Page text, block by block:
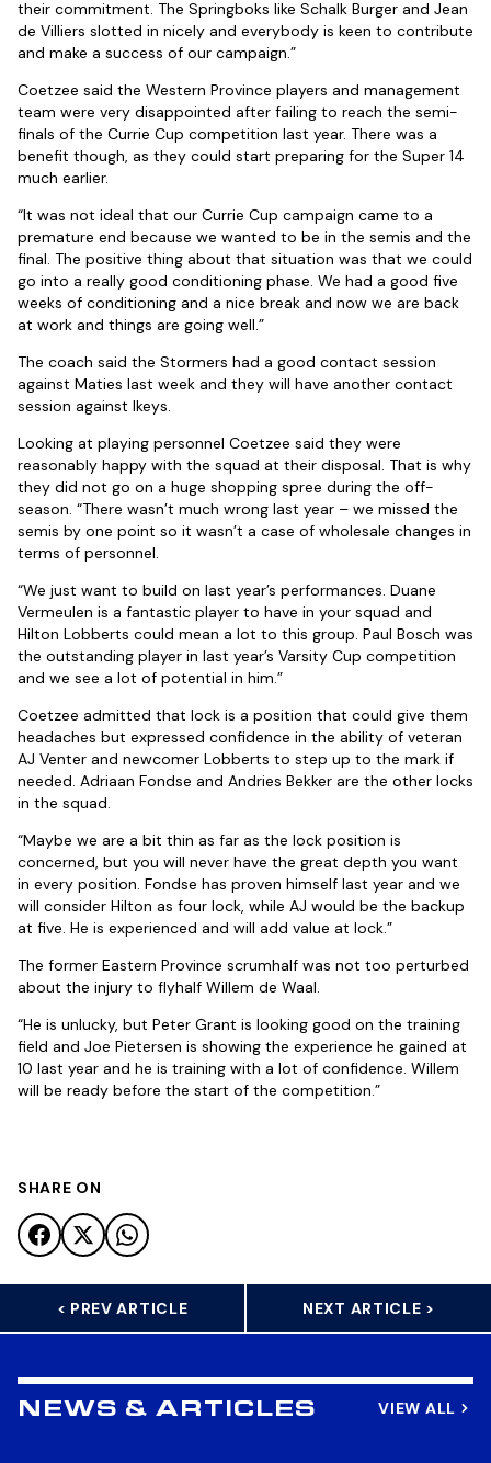
their commitment. The Springboks like Schalk Burger and Jean
de Villiers slotted in nicely and everybody is keen to contribute
and make a success of our campaign.”
Coetzee said the Western Province players and management
team were very disappointed after failing to reach the semi-
finals of the Currie Cup competition last year. There was a
benefit though, as they could start preparing for the Super 14
much earlier.
“It was not ideal that our Currie Cup campaign came to a
premature end because we wanted to be in the semis and the
final. The positive thing about that situation was that we could
go into a really good conditioning phase. We had a good five
weeks of conditioning and a nice break and now we are back
at work and things are going well.”
The coach said the Stormers had a good contact session
against Maties last week and they will have another contact
session against Ikeys.
Looking at playing personnel Coetzee said they were
reasonably happy with the squad at their disposal. That is why
they did not go on a huge shopping spree during the off-
season. “There wasn’t much wrong last year – we missed the
semis by one point so it wasn’t a case of wholesale changes in
terms of personnel.
“We just want to build on last year’s performances. Duane
Vermeulen is a fantastic player to have in your squad and
Hilton Lobberts could mean a lot to this group. Paul Bosch was
the outstanding player in last year’s Varsity Cup competition
and we see a lot of potential in him.”
Coetzee admitted that lock is a position that could give them
headaches but expressed confidence in the ability of veteran
AJ Venter and newcomer Lobberts to step up to the mark if
needed. Adriaan Fondse and Andries Bekker are the other locks
in the squad.
“Maybe we are a bit thin as far as the lock position is
concerned, but you will never have the great depth you want
in every position. Fondse has proven himself last year and we
will consider Hilton as four lock, while AJ would be the backup
at five. He is experienced and will add value at lock.”
The former Eastern Province scrumhalf was not too perturbed
about the injury to flyhalf Willem de Waal.
“He is unlucky, but Peter Grant is looking good on the training
field and Joe Pietersen is showing the experience he gained at
10 last year and he is training with a lot of confidence. Willem
will be ready before the start of the competition.”
SHARE ON
< PREV ARTICLE NEXT ARTICLE >
NEWS & ARTICLES VIEW ALL